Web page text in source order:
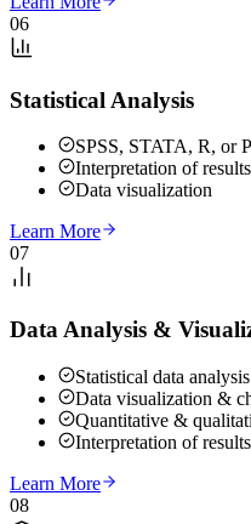
06
Statistical Analysis
SPSS, STATA, R, or
Interpretation of results
Data visualization
Learn More
07
Data Analysis &
Statistical data
Data visualization &
Quantitative &
Interpretation of
Learn More
08